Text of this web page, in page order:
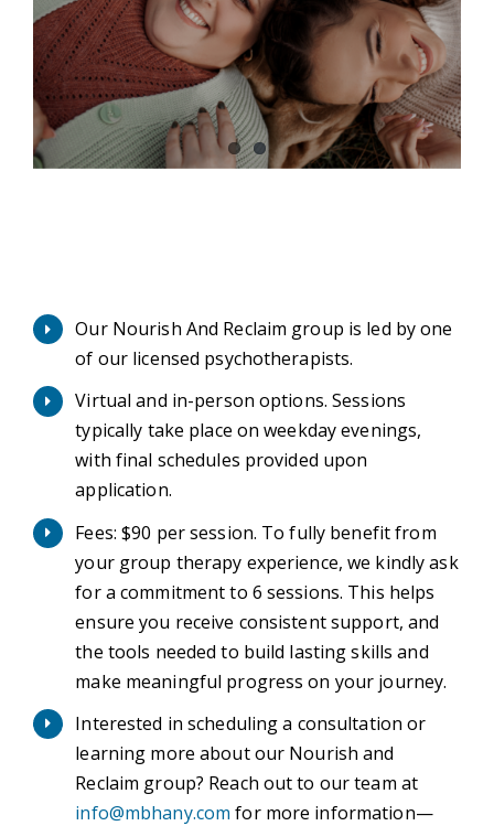
Our Nourish And Reclaim group is led by one
of our licensed psychotherapists.
Virtual and in-person options. Sessions
typically take place on weekday evenings,
with final schedules provided upon
application.
Fees: $90 per session. To fully benefit from
your group therapy experience, we kindly ask
for a commitment to 6 sessions. This helps
ensure you receive consistent support, and
the tools needed to build lasting skills and
make meaningful progress on your journey.
Interested in scheduling a consultation or
learning more about our Nourish and
Reclaim group? Reach out to our team at
info@mbhany.com for more information—